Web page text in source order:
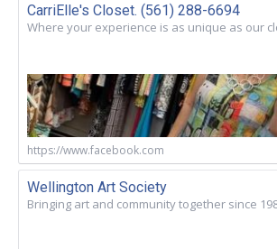
CarriElle's Closet. (561) 288-6694
Where your experience is as unique as our
https://www.facebook.com
Wellington Art Society
Bringing art and community together since